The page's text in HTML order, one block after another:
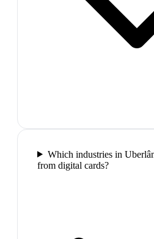
Which industries in
from digital cards?